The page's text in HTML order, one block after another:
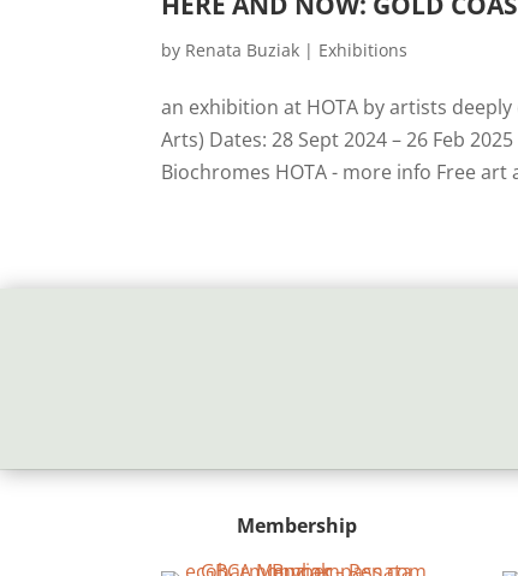
by Renata Buziak | Exhibitions
an exhibition at HOTA by artists
Arts) Dates: 28 Sept 2024 – 26 Feb
Biochromes HOTA - more info Free
Membership